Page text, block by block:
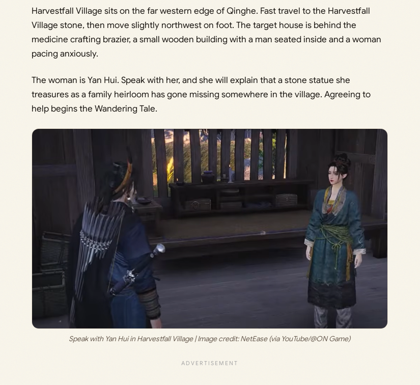
Harvestfall Village sits on the far western edge of Qinghe. Fast travel to the Harvestfall
Village stone, then move slightly northwest on foot. The target house is behind the
medicine crafting brazier, a small wooden building with a man seated inside and a woman
pacing anxiously.
The woman is Yan Hui. Speak with her, and she will explain that a stone statue she
treasures as a family heirloom has gone missing somewhere in the village. Agreeing to
help begins the Wandering Tale.
Speak with Yan Hui in Harvestfall Village | Image credit: NetEase (via YouTube/@ON Game)